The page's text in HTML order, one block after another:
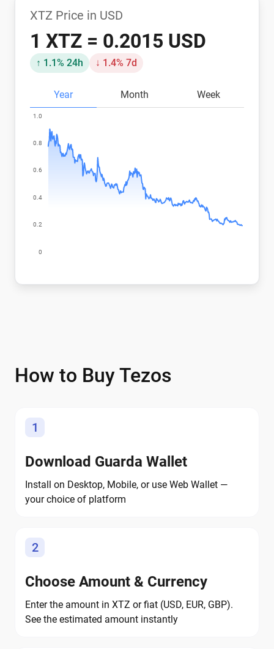
XTZ Price in USD
1 XTZ = 0.2015 USD
↑ 1.1% 24h ↓ 1.4% 7d
Year Month Week
How to Buy Tezos
1
Download Guarda Wallet
Install on Desktop, Mobile, or use Web Wallet —
your choice of platform
2
Choose Amount & Currency
Enter the amount in XTZ or fiat (USD, EUR, GBP).
See the estimated amount instantly